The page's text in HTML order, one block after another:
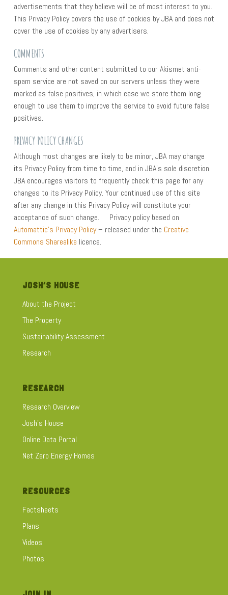
advertisements that they believe will be of most interest to you.
This Privacy Policy covers the use of cookies by JBA and does not
cover the use of cookies by any advertisers.
COMMENTS
Comments and other content submitted to our Akismet anti-
spam service are not saved on our servers unless they were
marked as false positives, in which case we store them long
enough to use them to improve the service to avoid future false
positives.
PRIVACY POLICY CHANGES
Although most changes are likely to be minor, JBA may change
its Privacy Policy from time to time, and in JBA’s sole discretion.
JBA encourages visitors to frequently check this page for any
changes to its Privacy Policy. Your continued use of this site
after any change in this Privacy Policy will constitute your
acceptance of such change. Privacy policy based on
Automattic’s Privacy Policy– released under the Creative
Commons Sharealike licence.
JOSH’S HOUSE
About the Project
The Property
Sustainability Assessment
Research
RESEARCH
Research Overview
Josh's House
Online Data Portal
Net Zero Energy Homes
RESOURCES
Factsheets
Plans
Videos
Photos